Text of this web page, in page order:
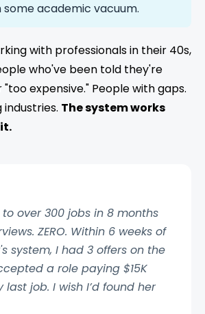
academic vacuum.
with professionals in their 40s,
who've been told they're
expensive." People with gaps.
The system works
over 300 jobs in 8 months
ZERO. Within 6 weeks of
system, I had 3 offers on the
a role paying $15K
job. I wish I’d found her